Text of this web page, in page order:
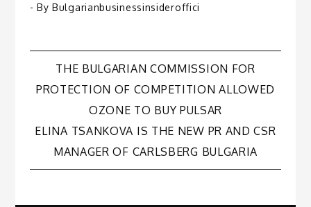
- ByBulgarianbusinessinsideroffici
Post
navigation
THE BULGARIAN COMMISSION FOR
PROTECTION OF COMPETITION ALLOWED
OZONE TO BUY PULSAR
ELINA TSANKOVA IS THE NEW PR AND CSR
MANAGER OF CARLSBERG BULGARIA